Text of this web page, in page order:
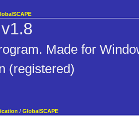
v1.8
Made for
(registered)
/ GlobalSCAPE